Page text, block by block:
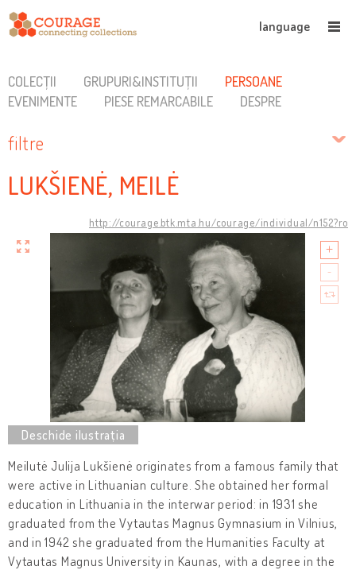
language
COLECȚII GRUPURI&INSTITUȚII
PERSOANE
EVENIMENTE
PIESE REMARCABILE DESPRE
filtre
LUKŠIENĖ, MEILĖ
http://courage.btk.mta.hu/courage/individual/n152?ro
Meilutė Julija Lukšienė originates from a famous family that
were active in Lithuanian culture. She obtained her formal
education in Lithuania in the interwar period: in 1931 she
graduated from the Vytautas Magnus Gymnasium in Vilnius,
and in 1942 she graduated from the Humanities Faculty at
Vytautas Magnus University in Kaunas, with a degree in the